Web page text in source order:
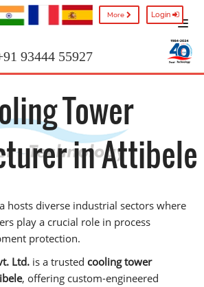
More Login
93444 55927
Tower
in Attibele
hosts diverse industrial sectors where
play a crucial role in process
protection.
Ltd. is a trusted cooling tower
, offering custom-engineered